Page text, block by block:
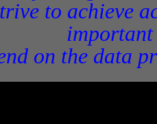
to achieve
on the data